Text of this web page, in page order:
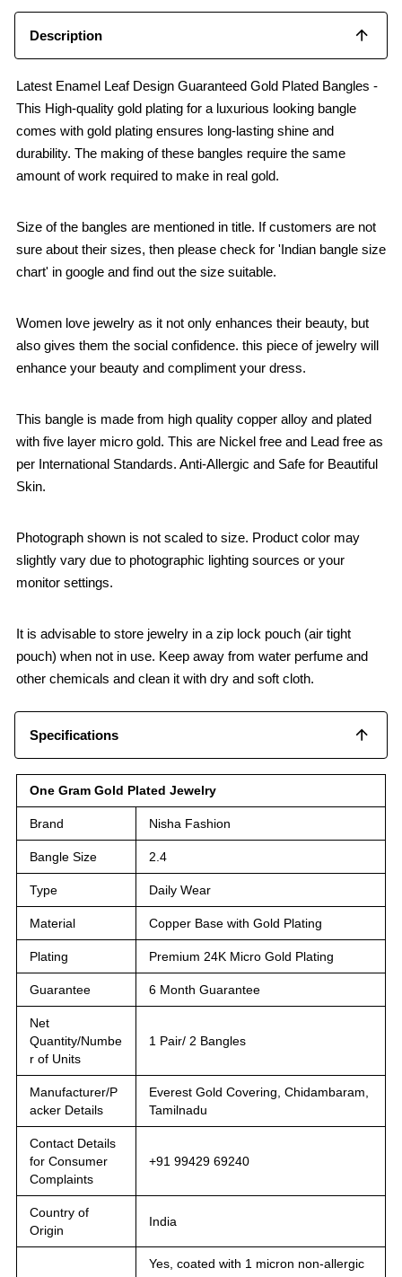
Description
Latest Enamel Leaf Design Guaranteed Gold Plated Bangles -
This High-quality gold plating for a luxurious looking bangle
comes with gold plating ensures long-lasting shine and
durability. The making of these bangles require the same
amount of work required to make in real gold.
Size of the bangles are mentioned in title. If customers are not
sure about their sizes, then please check for 'Indian bangle size
chart' in google and find out the size suitable.
Women love jewelry as it not only enhances their beauty, but
also gives them the social confidence. this piece of jewelry will
enhance your beauty and compliment your dress.
This bangle is made from high quality copper alloy and plated
with five layer micro gold. This are Nickel free and Lead free as
per International Standards. Anti-Allergic and Safe for Beautiful
Skin.
Photograph shown is not scaled to size. Product color may
slightly vary due to photographic lighting sources or your
monitor settings.
It is advisable to store jewelry in a zip lock pouch (air tight
pouch) when not in use. Keep away from water perfume and
other chemicals and clean it with dry and soft cloth.
Specifications
One Gram Gold Plated Jewelry
Brand Nisha Fashion
Bangle Size 2.4
Type Daily Wear
Material Copper Base with Gold Plating
Plating Premium 24K Micro Gold Plating
Guarantee 6 Month Guarantee
Net
Quantity/Numbe
r of Units
1 Pair/ 2 Bangles
Manufacturer/P
acker Details
Everest Gold Covering, Chidambaram,
Tamilnadu
Contact Details
for Consumer
Complaints
+91 99429 69240
Country of
Origin
India
Yes, coated with 1 micron non-allergic